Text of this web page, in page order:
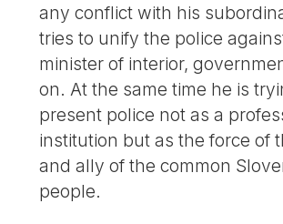
any conflict with his
tries to unify the police
minister of interior,
on. At the same time he is
present police not as a
institution but as the force of
and ally of the common
people.